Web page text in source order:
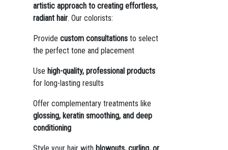
artistic approach to creating effortless,
radiant hair. Our colorists:
Provide custom consultationsto select
the perfect tone and placement
Use high-quality, professional products
for long-lasting results
Offer complementary treatments like
glossing, keratin smoothing, and deep
conditioning